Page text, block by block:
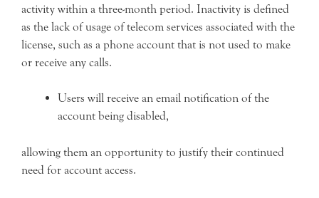
activity within a three-month period. Inactivity is defined
as the lack of usage of telecom services associated with the
license, such as a phone account that is not used to make
or receive any calls.
Users will receive an email notification of the
account being disabled,
allowing them an opportunity to justify their continued
need for account access.